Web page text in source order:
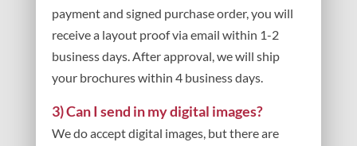
payment and signed purchase order, you will
receive a layout proof via email within 1-2
business days. After approval, we will ship
your brochures within 4 business days.
3) Can I send in my digital images?
We do accept digital images, but there are